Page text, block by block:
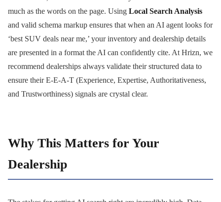
much as the words on the page. Using Local Search Analysis
and valid schema markup ensures that when an AI agent looks for
‘best SUV deals near me,’ your inventory and dealership details
are presented in a format the AI can confidently cite. At Hrizn, we
recommend dealerships always validate their structured data to
ensure their E-E-A-T (Experience, Expertise, Authoritativeness,
and Trustworthiness) signals are crystal clear.
Why This Matters for Your
Dealership